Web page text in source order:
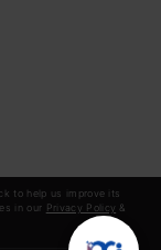
to help us improve its
in our Privacy Policy &